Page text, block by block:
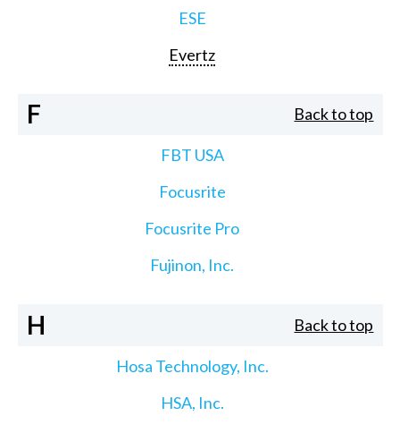
ESE
Evertz
F Back to top
FBT USA
Focusrite
Focusrite Pro
Fujinon, Inc.
H Back to top
Hosa Technology, Inc.
HSA, Inc.